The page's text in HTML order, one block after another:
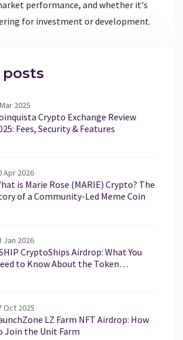
performance, and whether it's
for investment or development.
posts
2025
Crypto Exchange Review
Fees, Security & Features
Apr 2026
is Marie Rose (MARIE) Crypto? The
of a Community-Led Meme Coin
Jan 2026
CryptoShips Airdrop: What You
to Know About the Token
Oct 2025
LZ Farm NFT Airdrop: How
Join the Unit Farm